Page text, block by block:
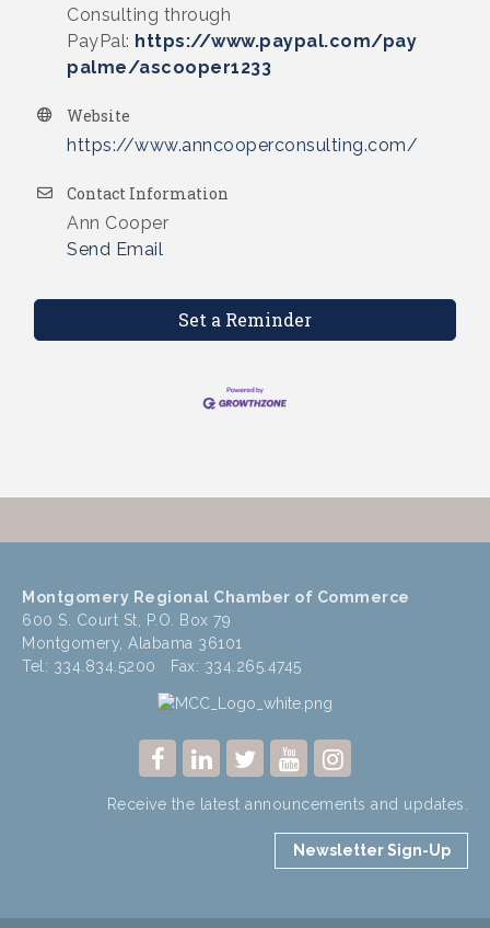
Consulting through
PayPal: https://www.paypal.com/pay
palme/ascooper1233
Website
https://www.anncooperconsulting.com/
Contact Information
Ann Cooper
Send Email
Set a Reminder
Montgomery Regional Chamber of Commerce
600 S. Court St, P.O. Box 79
Montgomery, Alabama 36101
Tel: 334.834.5200 Fax: 334.265.4745
Receive the latest announcements and updates.
Newsletter Sign-Up